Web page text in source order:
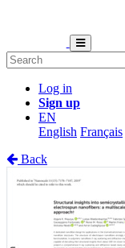
Log in
Sign up
EN
English Français
Back